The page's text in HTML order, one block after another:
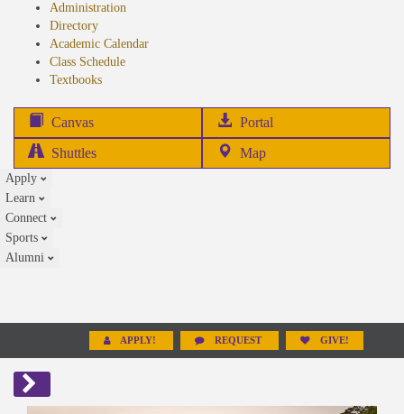
Administration
Directory
Academic Calendar
Class Schedule
Textbooks(opens
Canvas Portal
in
Shuttles Map
Apply
Learn
Connect
Sports
Alumni
APPLY! REQUEST GIVE!